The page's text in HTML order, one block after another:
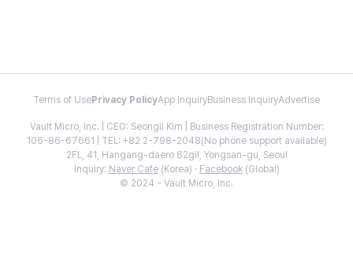
Terms of Use Privacy PolicyApp InquiryBusiness InquiryAdvertise
Vault Micro, Inc. | CEO: Seongil Kim | Business Registration Number:
106-86-67661 | TEL: +82 2-798-2048(No phone support available)
2FL, 41, Hangang-daero 62gil, Yongsan-gu, Seoul
Inquiry: Naver Cafe(Korea) · Facebook(Global)
© 2024 - Vault Micro, Inc.